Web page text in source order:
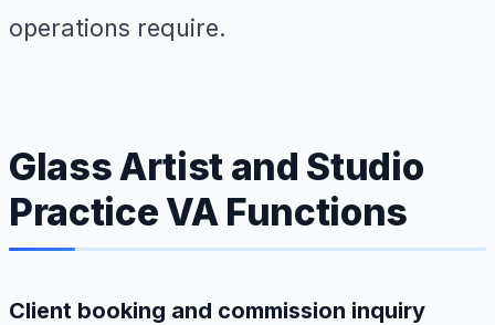
operations require.
Glass Artist and Studio
Practice VA Functions
Client booking and commission inquiry